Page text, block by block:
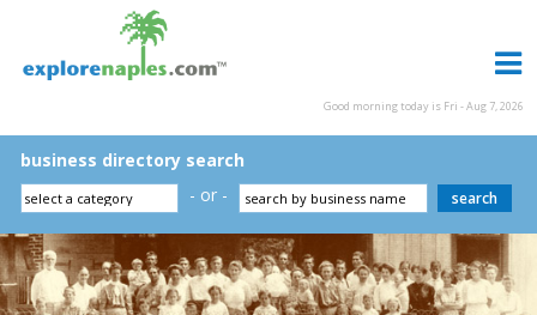
Good morning today is Fri - Aug 7, 2026
business directory search
- or -